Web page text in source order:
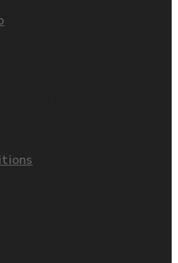
Manufacturers